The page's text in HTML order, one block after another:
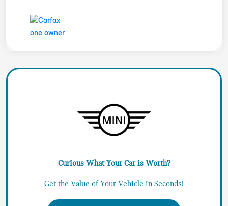
Curious What Your Car is Worth?
Get the Value of Your Vehicle in Seconds!